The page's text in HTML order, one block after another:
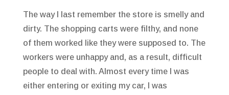
The way I last remember the store is smelly and
dirty. The shopping carts were filthy, and none
of them worked like they were supposed to. The
workers were unhappy and, as a result, difficult
people to deal with. Almost every time I was
either entering or exiting my car, I was